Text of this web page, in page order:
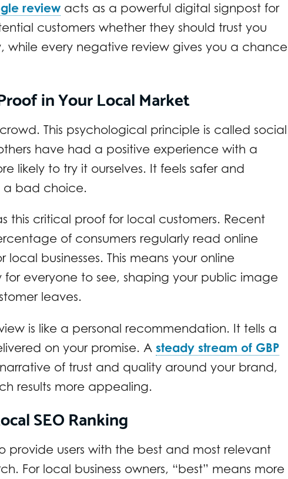
review acts as a powerful digital signpost for
customers whether they should trust you
while every negative review gives you a chance
in Your Local Market
This psychological principle is called social
have had a positive experience with a
likely to try it ourselves. It feels safer and
a bad choice.
this critical proof for local customers. Recent
of consumers regularly read online
businesses. This means your online
for everyone to see, shaping your public image
leaves.
is like a personal recommendation. It tells a
on your promise. A steady stream of GBP
of trust and quality around your brand,
results more appealing.
SEO Ranking
provide users with the best and most relevant
For local business owners, “best” means more